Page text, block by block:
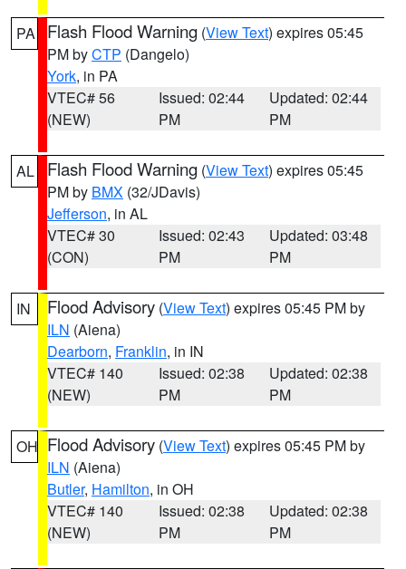
PA Flash Flood Warning (View Text) expires 05:45
PM byCTP (Dangelo)
York, in PA
VTEC# 56
(NEW)
Issued: 02:44
PM
Updated: 02:44
PM
AL Flash Flood Warning (View Text) expires 05:45
PM by BMX (32/JDavis)
Jefferson, in AL
VTEC# 30
(CON)
Issued: 02:43
PM
Updated: 03:48
PM
IN Flood Advisory (View Text) expires 05:45 PM by
ILN (Aiena)
Dearborn, Franklin, in IN
VTEC# 140
(NEW)
Issued: 02:38
PM
Updated: 02:38
PM
OH Flood Advisory (View Text) expires 05:45 PM by
ILN (Aiena)
Butler, Hamilton, in OH
VTEC# 140
(NEW)
Issued: 02:38
PM
Updated: 02:38
PM